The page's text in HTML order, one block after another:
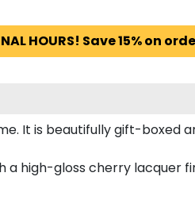
HOURS! Save 15% on
It is beautifully gift-boxed
high-gloss cherry lacquer